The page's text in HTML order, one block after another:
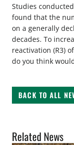
Studies
found that the
on a generally
decades. To
reactivation (R3)
do you think
BACK TO ALL
Related News